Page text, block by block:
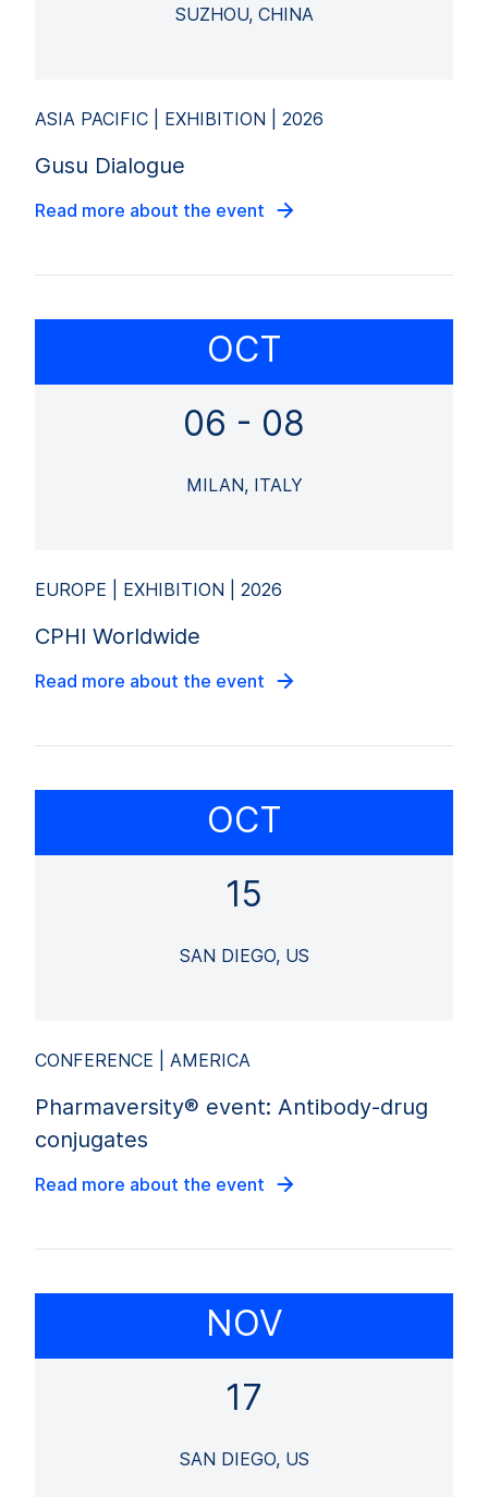
SUZHOU, CHINA
ASIA PACIFIC | EXHIBITION | 2026
Gusu Dialogue
Read more about the event
OCT
06 - 08
MILAN, ITALY
EUROPE | EXHIBITION | 2026
CPHI Worldwide
Read more about the event
OCT
15
SAN DIEGO, US
CONFERENCE | AMERICA
Pharmaversity® event: Antibody-drug
conjugates
Read more about the event
NOV
17
SAN DIEGO, US